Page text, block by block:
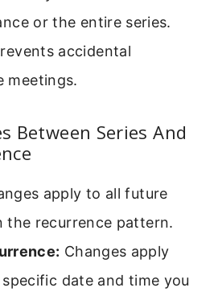
or the entire series.
accidental
meetings.
Between Series And
apply to all future
the recurrence pattern.
Changes apply
date and time you